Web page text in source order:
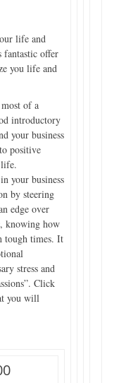
life and
fantastic offer
you life and
of a
introductory
your business
positive
your business
by steering
edge over
knowing how
tough times. It
stress and
Click
you will